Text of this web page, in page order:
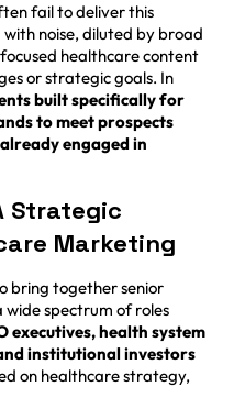
fail to deliver this
noise, diluted by broad
healthcare content
or strategic goals. In
built specifically for
to meet prospects
engaged in
Strategic
Marketing
bring together senior
wide spectrum of roles
executives, health system
institutional investors
on healthcare strategy,